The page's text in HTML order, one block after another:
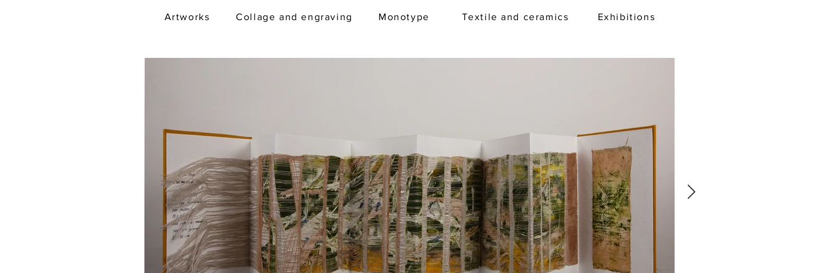
Artworks Collage and engraving Monotype Textile and ceramics Exhibitions